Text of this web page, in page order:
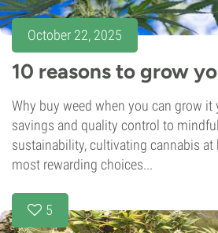
October 22, 2025
10 reasons to grow
Why buy weed when you can grow it
savings and quality control to
sustainability, cultivating cannabis
most rewarding choices...
5